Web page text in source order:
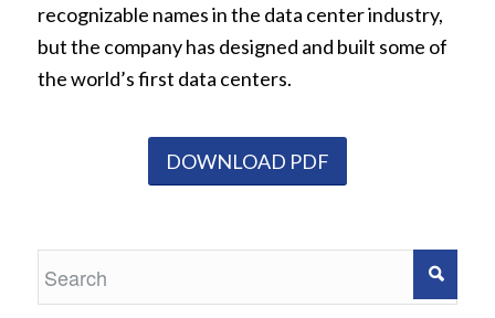
recognizable names in the data center industry,
but the company has designed and built some of
the world’s first data centers.
DOWNLOAD PDF